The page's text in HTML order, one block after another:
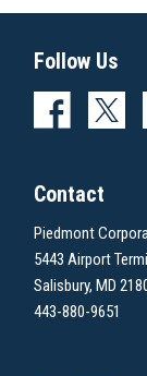
Follow Us
Contact
Piedmont
5443 Airport
Salisbury, MD
443-880-9651